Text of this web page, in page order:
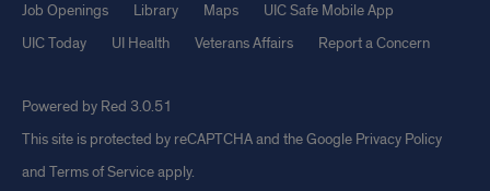
Job Openings
Library Maps
UIC Safe Mobile App
UIC Today
UI Health Veterans Affairs Report a Concern
Powered by Red 3.0.51
This site is protected by reCAPTCHA and the Google Privacy Policy
and Terms of Serviceapply.